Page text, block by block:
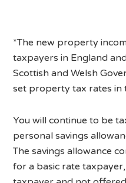
*The new property
taxpayers in England
Scottish and Welsh
set property tax rates in
You will continue to be
personal savings
The savings allowance
for a basic rate